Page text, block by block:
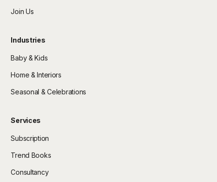
Join Us
Industries
Baby & Kids
Home & Interiors
Seasonal & Celebrations
Services
Subscription
Trend Books
Consultancy